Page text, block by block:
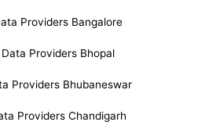
Providers Bangalore
Providers Bhopal
Providers Bhubaneswar
Providers Chandigarh